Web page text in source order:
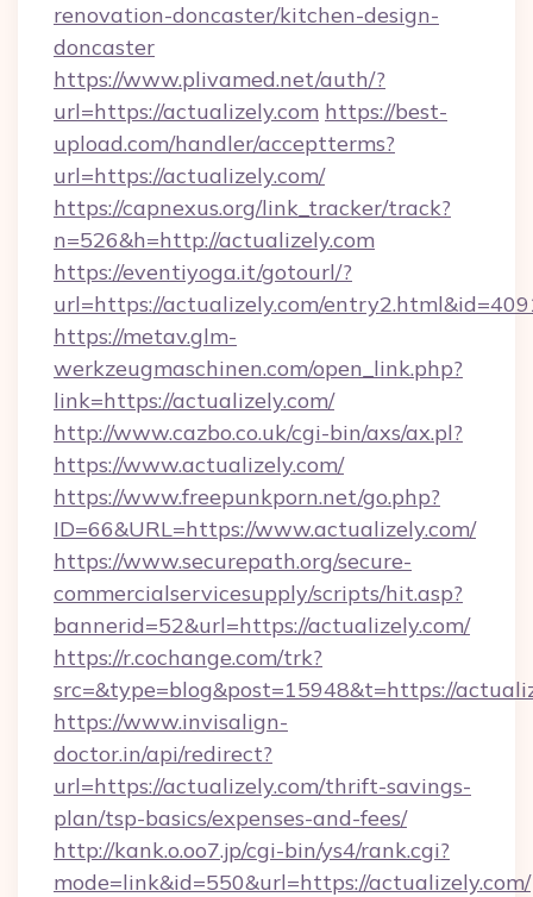
renovation-doncaster/kitchen-design-
doncaster
https://www.plivamed.net/auth/?
url=https://actualizely.com https://best-
upload.com/handler/acceptterms?
url=https://actualizely.com/
https://capnexus.org/link_tracker/track?
n=526&h=http://actualizely.com
https://eventiyoga.it/gotourl/?
url=https://actualizely.com/
https://metav.glm-
werkzeugmaschinen.com/open_link.php?
link=https://actualizely.com/
http://www.cazbo.co.uk/cgi-bin/axs/ax.pl?
https://www.actualizely.com/
https://www.freepunkporn.net/go.php?
ID=66&URL=https://www.actualizely.com/
https://www.securepath.org/secure-
commercialservicesupply/scripts/hit.asp?
bannerid=52&url=https://actualizely.com/
https://r.cochange.com/trk?
src=&type=blog&post=15948&t=https://
https://www.invisalign-
doctor.in/api/redirect?
url=https://actualizely.com/thrift-savings-
plan/tsp-basics/expenses-and-fees/
http://kank.o.oo7.jp/cgi-bin/ys4/rank.cgi?
mode=link&id=550&url=https://actualizely.com/